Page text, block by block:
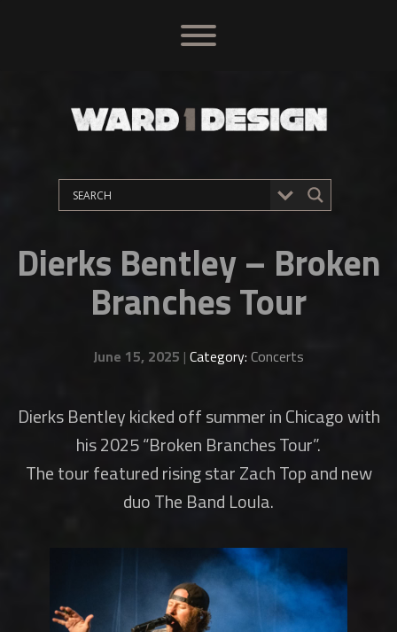
Dierks Bentley – Broken
Branches Tour
June 15, 2025 | Category: Concerts
Dierks Bentley kicked off summer in Chicago with
his 2025 “Broken Branches Tour”.
The tour featured rising star Zach Top and new
duo The Band Loula.